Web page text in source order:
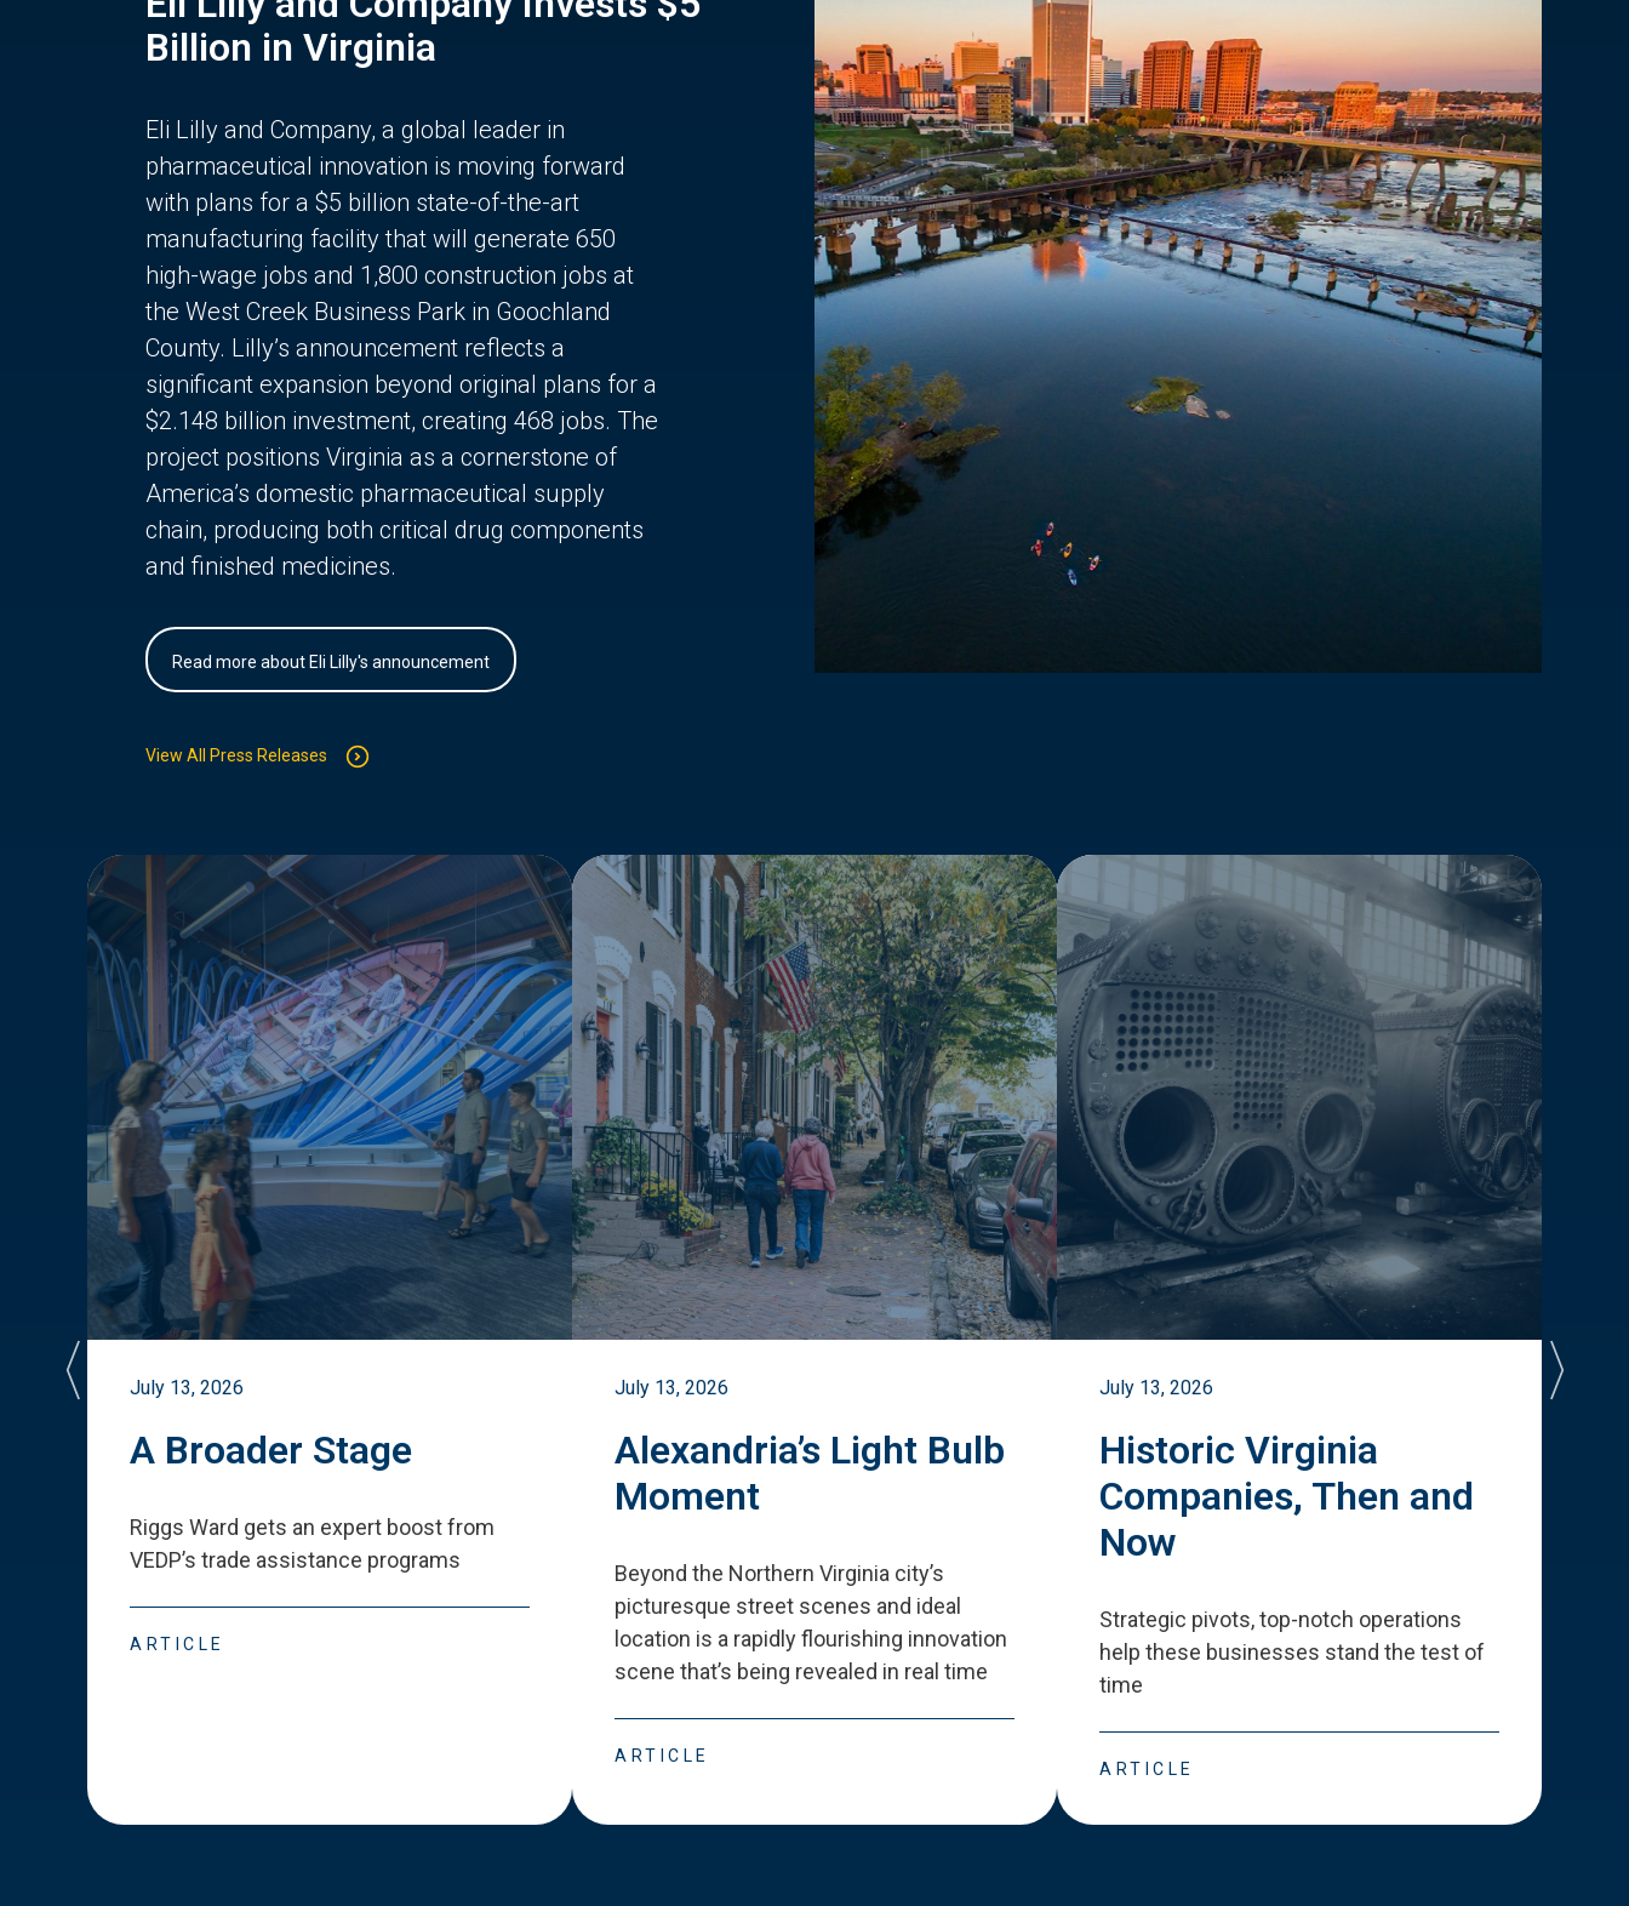
Billion in Virginia
Eli Lilly and Company, a global leader in
pharmaceutical innovation is moving forward
with plans for a $5 billion state-of-the-art
manufacturing facility that will generate 650
high-wage jobs and 1,800 construction jobs at
the West Creek Business Park in Goochland
County. Lilly’s announcement reflects a
significant expansion beyond original plans for a
$2.148 billion investment, creating 468 jobs. The
project positions Virginia as a cornerstone of
America’s domestic pharmaceutical supply
chain, producing both critical drug components
and finished medicines.
Read more about Eli Lilly's announcement
View All Press Releases
July 13, 2026
A Broader Stage
Riggs Ward gets an expert boost from
VEDP’s trade assistance programs
ARTICLE
July 13, 2026
Alexandria’s Light Bulb
Moment
Beyond the Northern Virginia city’s
picturesque street scenes and ideal
location is a rapidly flourishing innovation
scene that’s being revealed in real time
ARTICLE
July 13, 2026
Historic Virginia
Companies, Then and
Now
Strategic pivots, top-notch operations
help these businesses stand the test of
time
ARTICLE